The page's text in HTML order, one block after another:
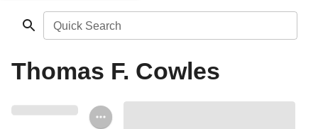
Quick Search
Thomas F. Cowles